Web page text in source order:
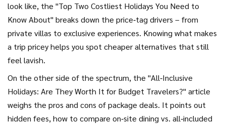
look like, the "Top Two Costliest Holidays You Need to
Know About" breaks down the price‑tag drivers – from
private villas to exclusive experiences. Knowing what makes
a trip pricey helps you spot cheaper alternatives that still
feel lavish.
On the other side of the spectrum, the "All‑Inclusive
Holidays: Are They Worth It for Budget Travelers?" article
weighs the pros and cons of package deals. It points out
hidden fees, how to compare on‑site dining vs. all‑included